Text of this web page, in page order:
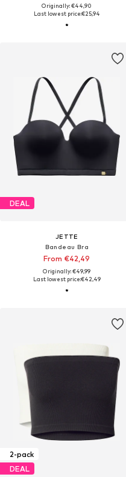
Originally: €44,90
Last lowest price:€25,94
DEAL
JETTE
Bandeau Bra
From €42,49
Originally: €49,99
Last lowest price:€42,49
2-pack
DEAL